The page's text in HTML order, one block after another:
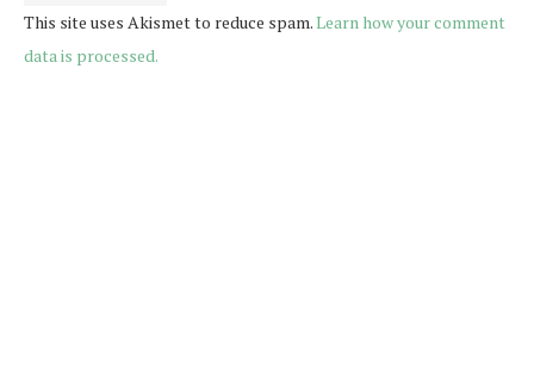
This site uses Akismet to reduce spam.Learn how your comment
data is processed.